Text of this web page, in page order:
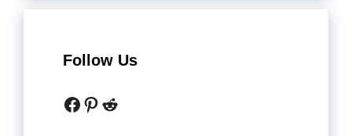
Follow Us
Facebook
Pinterest
Reddit